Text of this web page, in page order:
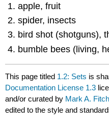
apple, fruit
spider, insects
bird shot (shotguns),
bumble bees (living,
This page titled 1.2: Sets is
Documentation License 1.3
and/or curated by Mark A. Fitch
edited to the style and